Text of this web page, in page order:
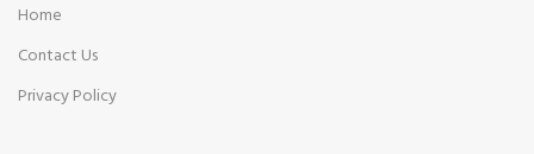
Home
Contact Us
Privacy Policy